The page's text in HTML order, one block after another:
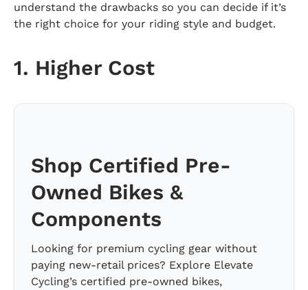
understand the drawbacks so you can decide if it’s
the right choice for your riding style and budget.
1. Higher Cost
Shop Certified Pre-
Owned Bikes &
Components
Looking for premium cycling gear without
paying new-retail prices? Explore Elevate
Cycling’s certified pre-owned bikes,